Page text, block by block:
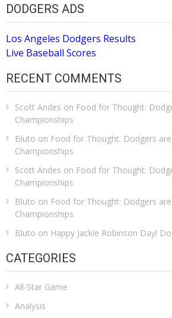
DODGERS ADS
Los Angeles Dodgers Results
Live Baseball Scores
RECENT COMMENTS
Scott Andes on Food for Thought:
Championships
Bluto on Food for Thought: Dodgers
Championships
Scott Andes on Food for Thought:
Championships
Bluto on Food for Thought: Dodgers
Championships
Bluto on Happy Jackie Robinson Day!
CATEGORIES
All-Star Game
Analysis